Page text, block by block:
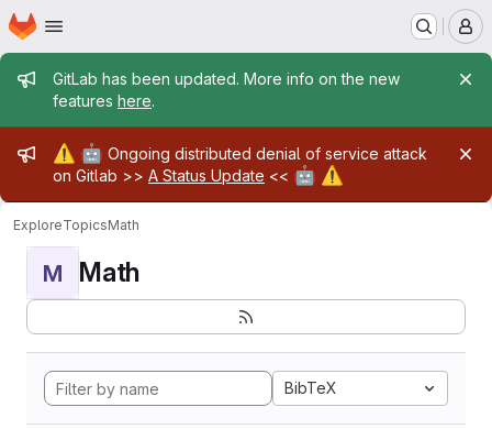
Skip to main content
Homepage
Admin message
GitLab has been updated. More info on the new
features here.
Admin message
⚠️ 🤖 Ongoing distributed denial of service attack
on Gitlab >> A Status Update << 🤖 ⚠️
ExploreTopicsMath
M Math
BibTeX